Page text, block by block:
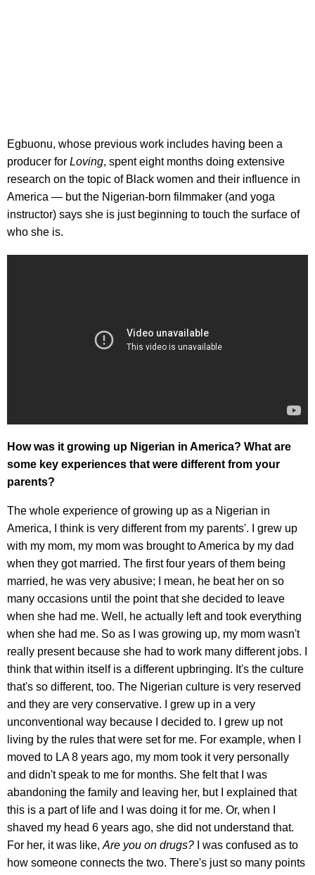
Egbuonu, whose previous work includes having been a
producer for Loving, spent eight months doing extensive
research on the topic of Black women and their influence in
America — but the Nigerian-born filmmaker (and yoga
instructor) says she is just beginning to touch the surface of
who she is.
How was it growing up Nigerian in America? What are
some key experiences that were different from your
parents?
The whole experience of growing up as a Nigerian in
America, I think is very different from my parents'. I grew up
with my mom, my mom was brought to America by my dad
when they got married. The first four years of them being
married, he was very abusive; I mean, he beat her on so
many occasions until the point that she decided to leave
when she had me. Well, he actually left and took everything
when she had me. So as I was growing up, my mom wasn't
really present because she had to work many different jobs. I
think that within itself is a different upbringing. It's the culture
that's so different, too. The Nigerian culture is very reserved
and they are very conservative. I grew up in a very
unconventional way because I decided to. I grew up not
living by the rules that were set for me. For example, when I
moved to LA 8 years ago, my mom took it very personally
and didn't speak to me for months. She felt that I was
abandoning the family and leaving her, but I explained that
this is a part of life and I was doing it for me. Or, when I
shaved my head 6 years ago, she did not understand that.
For her, it was like, Are you on drugs? I was confused as to
how someone connects the two. There's just so many points